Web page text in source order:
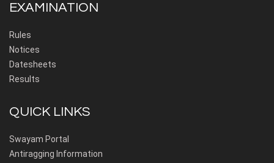
EXAMINATION
Rules
Notices
Datesheets
Results
QUICK LINKS
Swayam Portal
Antiragging Information